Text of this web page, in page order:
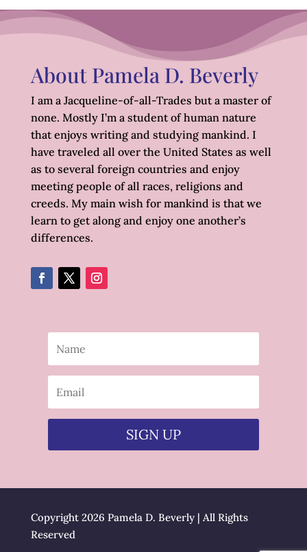
About Pamela D. Beverly
I am a Jacqueline-of-all-Trades but a master of
none. Mostly I’m a student of human nature
that enjoys writing and studying mankind. I
have traveled all over the United States as well
as to several foreign countries and enjoy
meeting people of all races, religions and
creeds. My main wish for mankind is that we
learn to get along and enjoy one another’s
differences.
SIGN UP
Copyright 2026 Pamela D. Beverly | All Rights
Reserved